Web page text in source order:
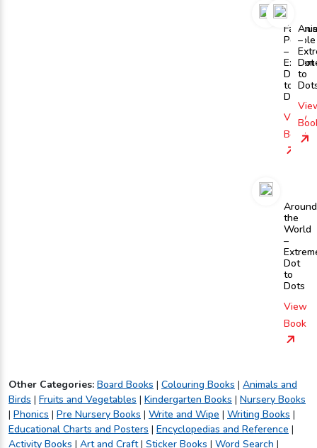
Famous
People
–
Dot
to
Dots
View
Book
–
Dot
to
Around
the
World
–
Dot
to
Dots
View
Book
Other Categories: Board Books | Colouring Books | Animals and
Birds | Fruits and Vegetables | Kindergarten Books | Nursery Books
| Phonics | Pre Nursery Books | Write and Wipe | Writing Books |
Educational Charts and Posters | Encyclopedias and Reference |
Activity Books | Art and Craft| Sticker Books | Word Search |